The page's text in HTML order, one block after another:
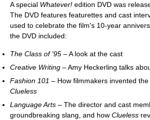
A special Whatever! edition DVD was
The DVD features featurettes and cast
used to celebrate the film's 10-year
the DVD included:
The Class of '95 – A look at the cast
Creative Writing – Amy Heckerling talks
Fashion 101 – How filmmakers invented
Clueless
Language Arts – The director and cast
groundbreaking slang, and how Clueless